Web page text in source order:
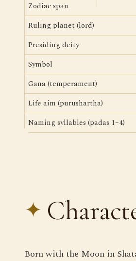
Zodiac span
Ruling planet (lord)
Presiding deity
Symbol
Gana (temperament)
Life aim (purushartha)
Naming syllables (padas 1–4)
Born with the Moon in